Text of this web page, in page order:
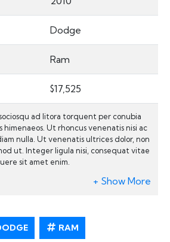
Dodge
Ram
$17,525
ad litora torquent per conubia
himenaeos. Ut rhoncus venenatis nisi ac
nulla. Ut venenatis ultrices dolor, non
ut. Integer ligula nisi, consequat vitae
sit amet enim.
RAM